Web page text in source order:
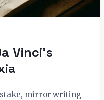
Vinci’s
mirror writing